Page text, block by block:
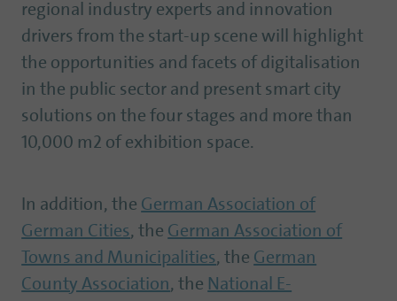
regional industry experts and innovation
drivers from the start-up scene will highlight
the opportunities and facets of digitalisation
in the public sector and present smart city
solutions on the four stages and more than
10,000 m2 of exhibition space.
In addition, the German Association of
German Cities, the German Association of
Towns and Municipalities, the German
County Association, the National E-